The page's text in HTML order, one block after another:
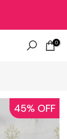
0
45% OFF